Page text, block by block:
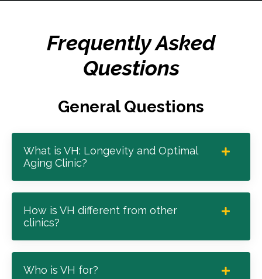
Frequently Asked
Questions
General Questions
What is VH: Longevity and Optimal
Aging Clinic?
How is VH different from other
clinics?
Who is VH for?